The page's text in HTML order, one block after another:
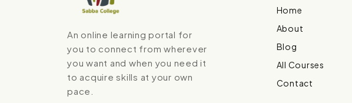
An online learning portal for
you to connect from wherever
you want and when you need it
to acquire skills at your own
pace.
Home
About
Blog
All Courses
Contact